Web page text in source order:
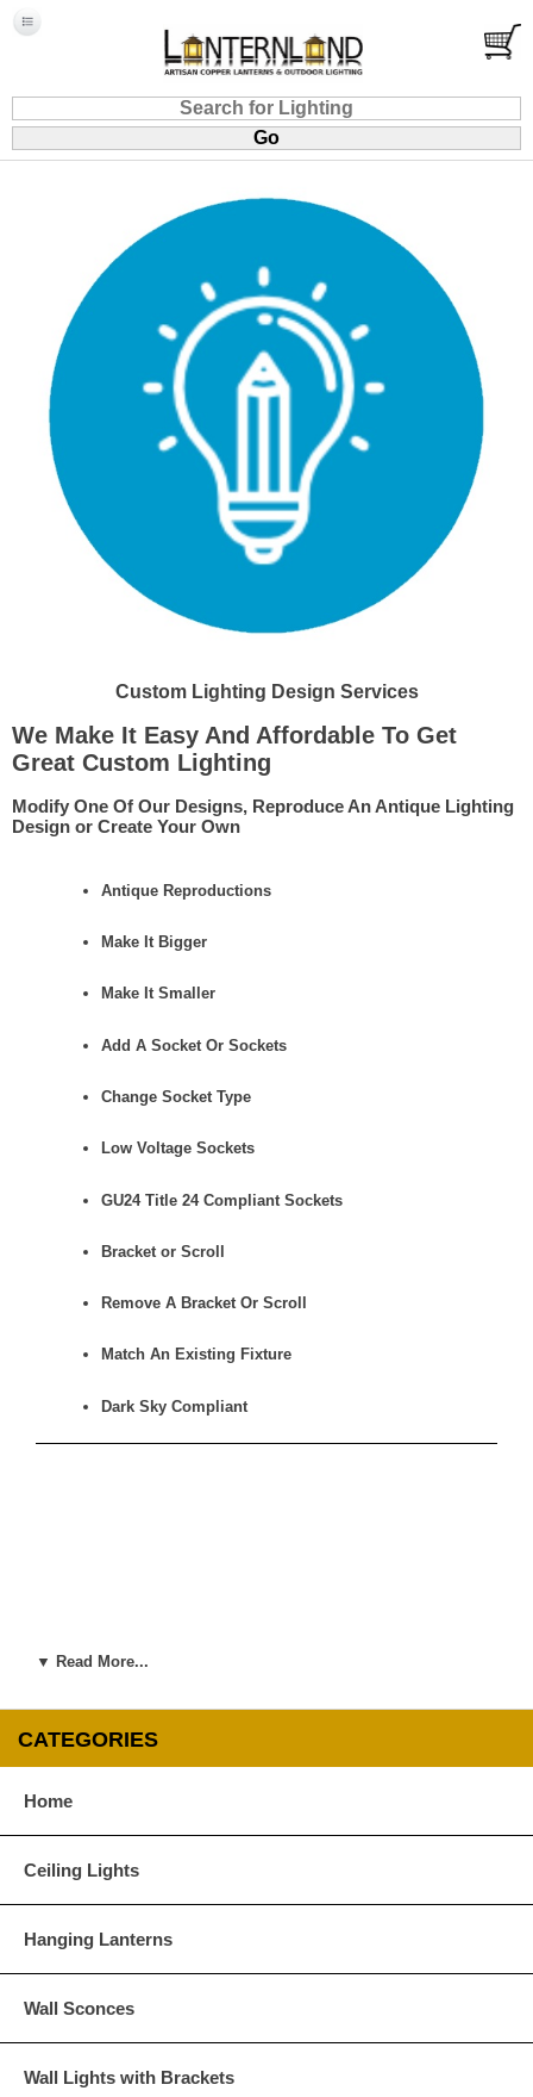
Custom Lighting Design Services
We Make It Easy And Affordable To Get
Great Custom Lighting
Modify One Of Our Designs, Reproduce An Antique Lighting
Design or Create Your Own
Antique Reproductions
Make It Bigger
Make It Smaller
Add A Socket Or Sockets
Change Socket Type
Low Voltage Sockets
GU24 Title 24 Compliant Sockets
Bracket or Scroll
Remove A Bracket Or Scroll
Match An Existing Fixture
Dark Sky Compliant
▼ Read More...
CATEGORIES
Home
Ceiling Lights
Hanging Lanterns
Wall Sconces
Wall Lights with Brackets